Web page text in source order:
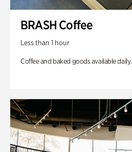
BRASH Coffee
Less than 1 hour
Coffee and baked goods available daily.